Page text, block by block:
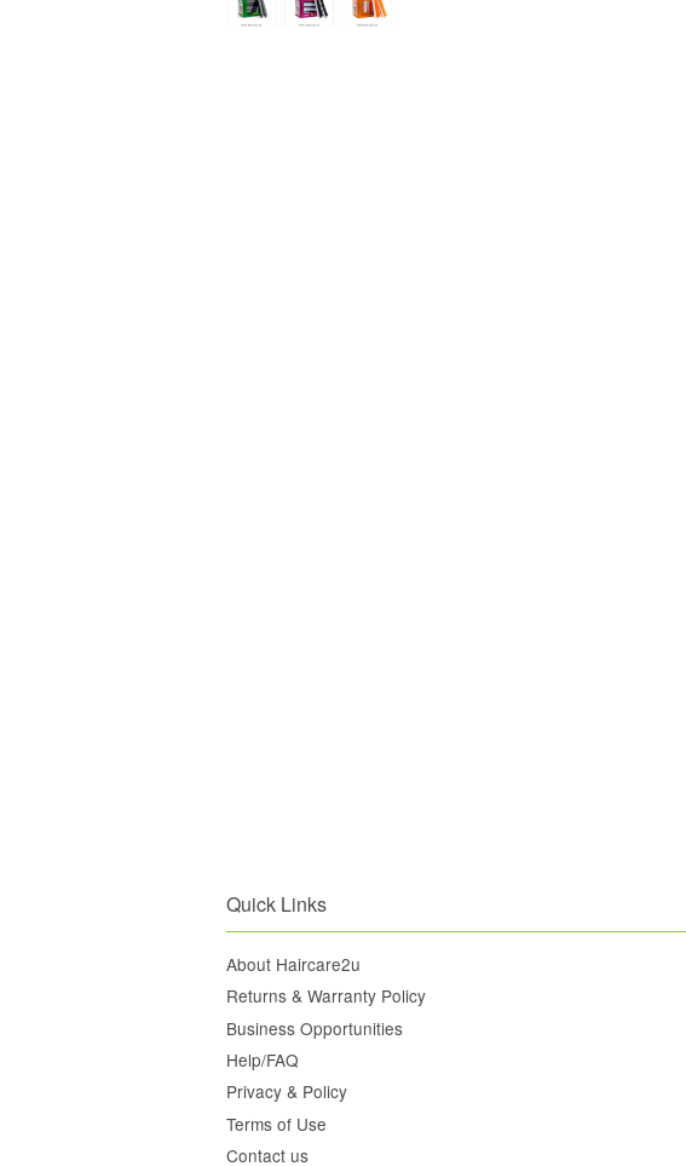
Quick Links
About Haircare2u
Returns & Warranty Policy
Business Opportunities
Help/FAQ
Privacy & Policy
Terms of Use
Contact us